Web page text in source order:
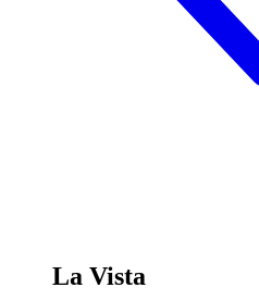
La Vista